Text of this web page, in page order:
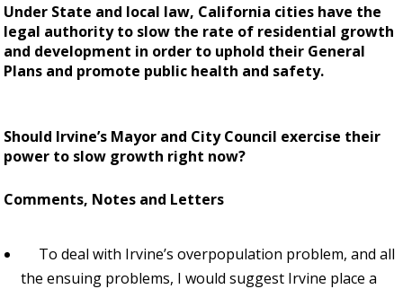
Under State and local law, California cities have the
legal authority to slow the rate of residential growth
and development in order to uphold their General
Plans and promote public health and safety.
Should Irvine’s Mayor and City Council exercise their
power to slow growth right now?
Comments, Notes and Letters
To deal with Irvine’s overpopulation problem, and all
the ensuing problems, I would suggest Irvine place a